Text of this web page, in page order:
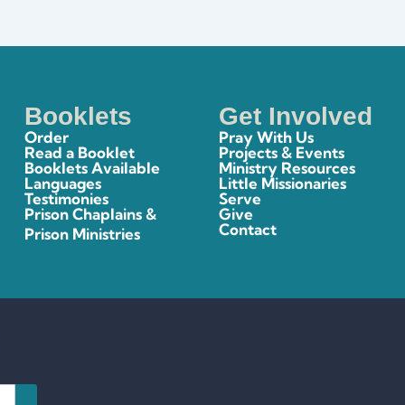
Booklets
Order
Read a Booklet
Booklets Available
Languages
Testimonies
Prison Chaplains &
Prison Ministries
Get Involved
Pray With Us
Projects & Events
Ministry Resources
Little Missionaries
Serve
Give
Contact